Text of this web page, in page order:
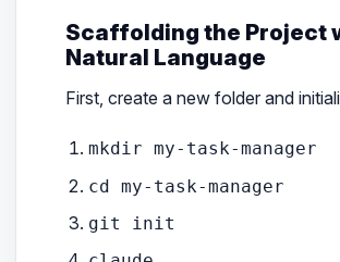
Scaffolding the Project
Natural Language
First, create a new folder and
mkdir my-task-manager
cd my-task-manager
git init